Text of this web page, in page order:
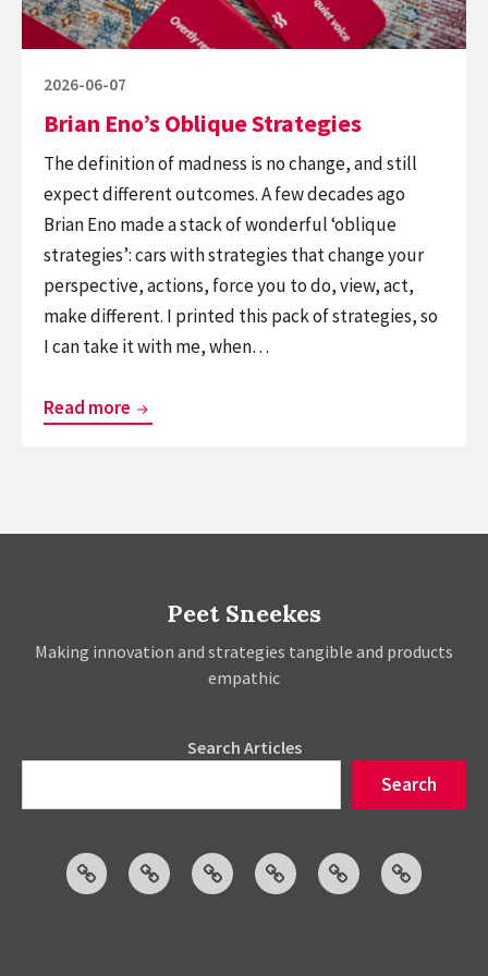
Posted
2026-06-07
Brian Eno’s Oblique Strategies
The definition of madness is no change, and still
expect different outcomes. A few decades ago
Brian Eno made a stack of wonderful ‘oblique
strategies’: cars with strategies that change your
perspective, actions, force you to do, view, act,
make different. I printed this pack of strategies, so
I can take it with me, when…
Read more Brian
Peet Sneekes
Making innovation and strategies tangible and products
empathic
Search Articles
Search
ArticlesEvents Social
Posts
ProjectsAbout
Peet